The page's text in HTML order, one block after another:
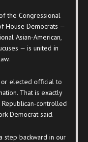
the Congressional
House Democrats —
Asian-American,
— is united in
or elected official to
That is exactly
controlled
Democrat said.
step backward in our